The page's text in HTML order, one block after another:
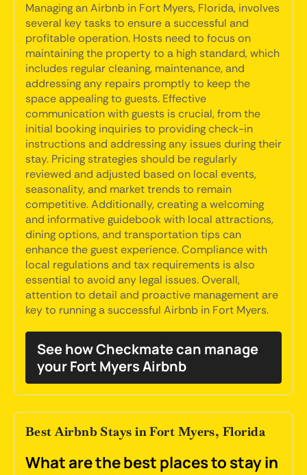
Managing an Airbnb in Fort Myers, Florida, involves
several key tasks to ensure a successful and
profitable operation. Hosts need to focus on
maintaining the property to a high standard, which
includes regular cleaning, maintenance, and
addressing any repairs promptly to keep the
space appealing to guests. Effective
communication with guests is crucial, from the
initial booking inquiries to providing check-in
instructions and addressing any issues during their
stay. Pricing strategies should be regularly
reviewed and adjusted based on local events,
seasonality, and market trends to remain
competitive. Additionally, creating a welcoming
and informative guidebook with local attractions,
dining options, and transportation tips can
enhance the guest experience. Compliance with
local regulations and tax requirements is also
essential to avoid any legal issues. Overall,
attention to detail and proactive management are
key to running a successful Airbnb in Fort Myers.
See how Checkmate can manage
your Fort Myers Airbnb
Best Airbnb Stays in Fort Myers, Florida
What are the best places to stay in